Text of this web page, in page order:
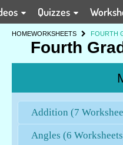
Quizzes
HOMEWORKSHEETS FOURTH
Fourth
Addition (7
Angles (6